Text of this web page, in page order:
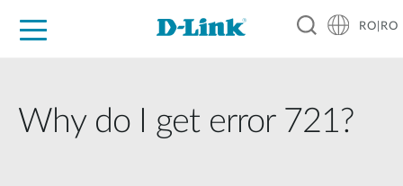
RO|RO
Why do I get error 721?